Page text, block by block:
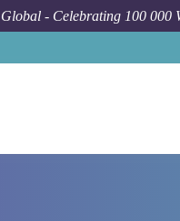
- Celebrating 100 000